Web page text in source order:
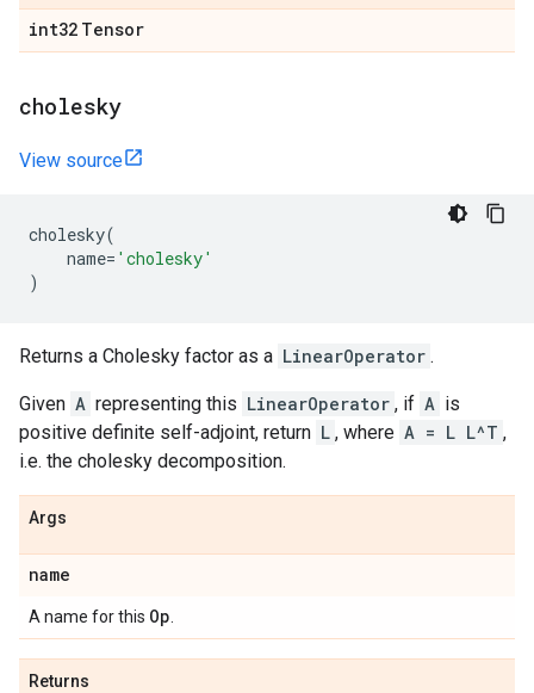
int32 Tensor
cholesky
View source
cholesky(
name= 'cholesky'
)
Returns a Cholesky factor as a LinearOperator .
Given A representing this LinearOperator , if A is
positive definite self-adjoint, return L , where A = L L^T ,
i.e. the cholesky decomposition.
Args
name
A name for this Op
Returns